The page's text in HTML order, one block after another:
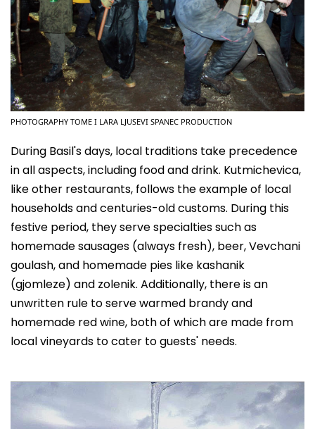
PHOTOGRAPHY TOME I LARA LJUSEVI SPANEC PRODUCTION
During Basil's days, local traditions take precedence
in all aspects, including food and drink. Kutmichevica,
like other restaurants, follows the example of local
households and centuries-old customs. During this
festive period, they serve specialties such as
homemade sausages (always fresh), beer, Vevchani
goulash, and homemade pies like kashanik
(gjomleze) and zolenik. Additionally, there is an
unwritten rule to serve warmed brandy and
homemade red wine, both of which are made from
local vineyards to cater to guests' needs.